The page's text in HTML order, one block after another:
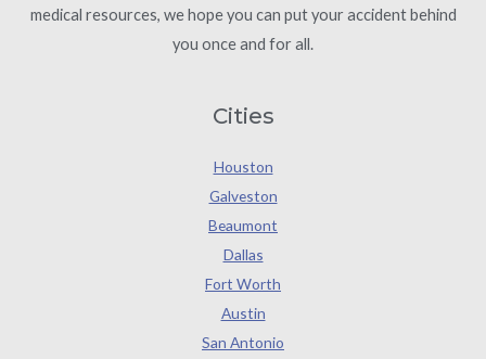
medical resources, we hope you can put your accident behind
you once and for all.
Cities
Houston
Galveston
Beaumont
Dallas
Fort Worth
Austin
San Antonio